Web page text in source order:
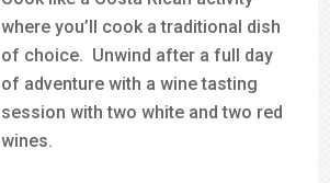
where you’ll cook a traditional dish
of choice. Unwind after a full day
of adventure with a wine tasting
session with two white and two red
wines.